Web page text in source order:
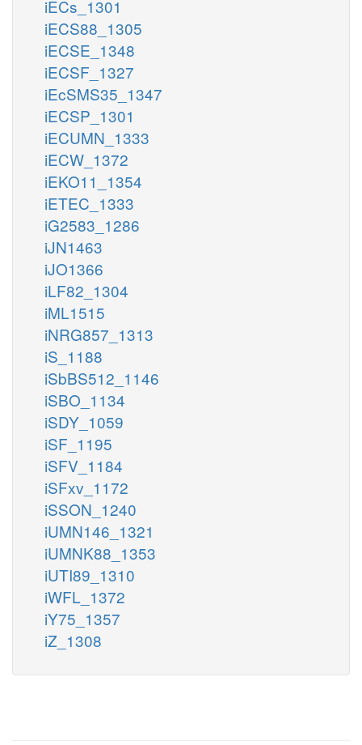
iECs_1301
iECS88_1305
iECSE_1348
iECSF_1327
iEcSMS35_1347
iECSP_1301
iECUMN_1333
iECW_1372
iEKO11_1354
iETEC_1333
iG2583_1286
iJN1463
iJO1366
iLF82_1304
iML1515
iNRG857_1313
iS_1188
iSbBS512_1146
iSBO_1134
iSDY_1059
iSF_1195
iSFV_1184
iSFxv_1172
iSSON_1240
iUMN146_1321
iUMNK88_1353
iUTI89_1310
iWFL_1372
iY75_1357
iZ_1308